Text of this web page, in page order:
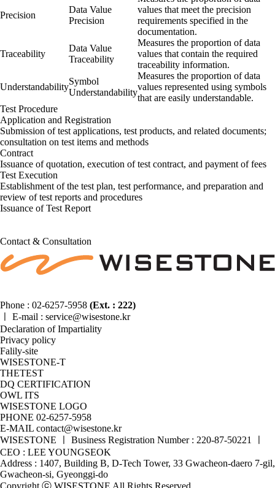
Precision
Data Value
Precision
values that meet the precision
requirements specified in the
documentation.
Traceability
Data Value
Traceability
Measures the proportion of data
values that contain the required
traceability information.
Understandability
Symbol
Understandability
Measures the proportion of data
values represented using symbols
that are easily understandable.
Test Procedure
Application and Registration
Submission of test applications, test products, and related documents;
consultation on test items and methods
Contract
Issuance of quotation, execution of test contract, and payment of fees
Test Execution
Establishment of the test plan, test performance, and preparation and
review of test reports and procedures
Issuance of Test Report
Contact & Consultation
Phone : 02-6257-5958 (Ext. : 222)
E-mail : service@wisestone.kr
Declaration of Impartiality
Privacy policy
Falily-site
WISESTONE-T
THETEST
DQ CERTIFICATION
OWL ITS
WISESTONE LOGO
PHONE 02-6257-5958
E-MAIL contact@wisestone.kr
WISESTONE ㅣ Business Registration Number : 220-87-50221 ㅣ
CEO : LEE YOUNGSEOK
Address : 1407, Building B, D-Tech Tower, 33 Gwacheon-daero 7-gil,
Gwacheon-si, Gyeonggi-do